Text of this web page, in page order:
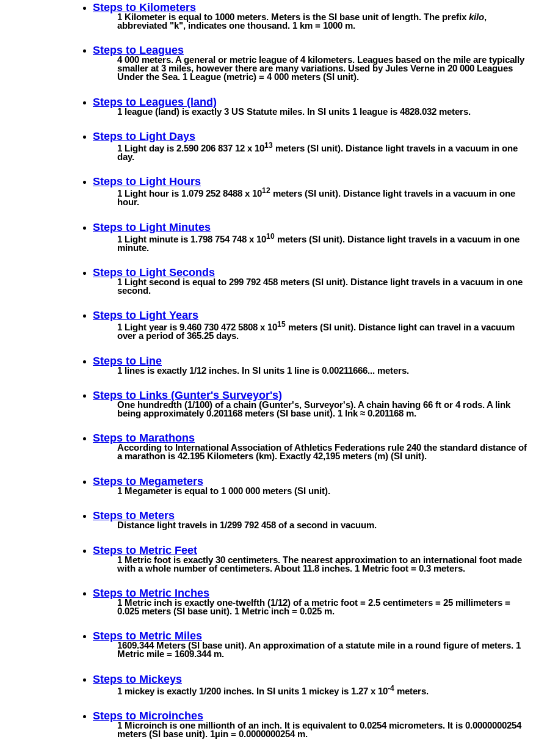
Steps to Kilometers
1 Kilometer is equal to 1000 meters. Meters is the SI base unit of length. The prefix kilo,
abbreviated "k", indicates one thousand. 1 km = 1000 m.
Steps to Leagues
4 000 meters. A general or metric league of 4 kilometers. Leagues based on the mile are typically
smaller at 3 miles, however there are many variations. Used by Jules Verne in 20 000 Leagues
Under the Sea. 1 League (metric) = 4 000 meters (SI unit).
Steps to Leagues (land)
1 league (land) is exactly 3 US Statute miles. In SI units 1 league is 4828.032 meters.
Steps to Light Days
1 Light day is 2.590 206 837 12 x 1013 meters (SI unit). Distance light travels in a vacuum in one
day.
Steps to Light Hours
1 Light hour is 1.079 252 8488 x 1012 meters (SI unit). Distance light travels in a vacuum in one
hour.
Steps to Light Minutes
1 Light minute is 1.798 754 748 x 1010 meters (SI unit). Distance light travels in a vacuum in one
minute.
Steps to Light Seconds
1 Light second is equal to 299 792 458 meters (SI unit). Distance light travels in a vacuum in one
second.
Steps to Light Years
1 Light year is 9.460 730 472 5808 x 1015 meters (SI unit). Distance light can travel in a vacuum
over a period of 365.25 days.
Steps to Line
1 lines is exactly 1/12 inches. In SI units 1 line is 0.00211666... meters.
Steps to Links (Gunter's Surveyor's)
One hundredth (1/100) of a chain (Gunter's, Surveyor's). A chain having 66 ft or 4 rods. A link
being approximately 0.201168 meters (SI base unit). 1 lnk ≈ 0.201168 m.
Steps to Marathons
According to International Association of Athletics Federations rule 240 the standard distance of
a marathon is 42.195 Kilometers (km). Exactly 42,195 meters (m) (SI unit).
Steps to Megameters
1 Megameter is equal to 1 000 000 meters (SI unit).
Steps to Meters
Distance light travels in 1/299 792 458 of a second in vacuum.
Steps to Metric Feet
1 Metric foot is exactly 30 centimeters. The nearest approximation to an international foot made
with a whole number of centimeters. About 11.8 inches. 1 Metric foot = 0.3 meters.
Steps to Metric Inches
1 Metric inch is exactly one-twelfth (1/12) of a metric foot = 2.5 centimeters = 25 millimeters =
0.025 meters (SI base unit). 1 Metric inch = 0.025 m.
Steps to Metric Miles
1609.344 Meters (SI base unit). An approximation of a statute mile in a round figure of meters. 1
Metric mile = 1609.344 m.
Steps to Mickeys
1 mickey is exactly 1/200 inches. In SI units 1 mickey is 1.27 x 10-4 meters.
Steps to Microinches
1 Microinch is one millionth of an inch. It is equivalent to 0.0254 micrometers. It is 0.0000000254
meters (SI base unit). 1µin = 0.0000000254 m.